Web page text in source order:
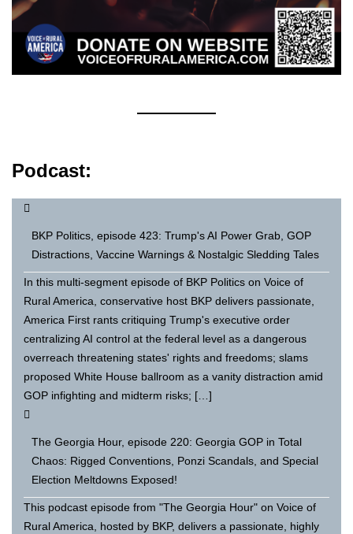
Podcast:
BKP Politics, episode 423: Trump's AI Power Grab, GOP
Distractions, Vaccine Warnings & Nostalgic Sledding Tales
In this multi-segment episode of BKP Politics on Voice of
Rural America, conservative host BKP delivers passionate,
America First rants critiquing Trump's executive order
centralizing AI control at the federal level as a dangerous
overreach threatening states' rights and freedoms; slams
proposed White House ballroom as a vanity distraction amid
GOP infighting and midterm risks; […]
The Georgia Hour, episode 220: Georgia GOP in Total
Chaos: Rigged Conventions, Ponzi Scandals, and Special
Election Meltdowns Exposed!
This podcast episode from "The Georgia Hour" on Voice of
Rural America, hosted by BKP, delivers a passionate, highly